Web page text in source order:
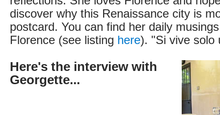
discover why this Renaissance city is
postcard. You can find her daily
Florence (see listing here). "Si vive solo
Here's the interview with
Georgette...